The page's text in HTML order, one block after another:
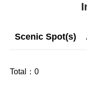
Scenic Spot(s)
Total： 0